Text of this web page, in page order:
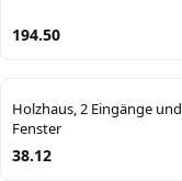
194.50
Holzhaus, 2 Eingänge und
Fenster
38.12